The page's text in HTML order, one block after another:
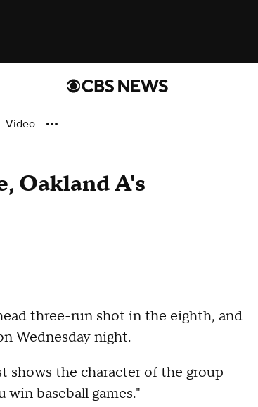
Video
Oakland A's
three-run shot in the eighth, and
Wednesday night.
shows the character of the group
win baseball games."